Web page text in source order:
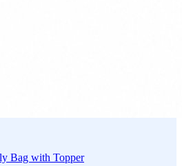
Bag with Topper